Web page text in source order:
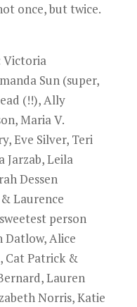
once, but twice.
Victoria
Sun (super,
(!!), Ally
Maria V.
Eve Silver, Teri
Jarzab, Leila
Dessen
Laurence
person
Datlow, Alice
Cat Patrick &
Lauren
Norris, Katie